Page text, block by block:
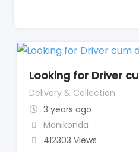
Looking for Driver
Delivery & Collection
3 years ago
Manikonda
412303 Views